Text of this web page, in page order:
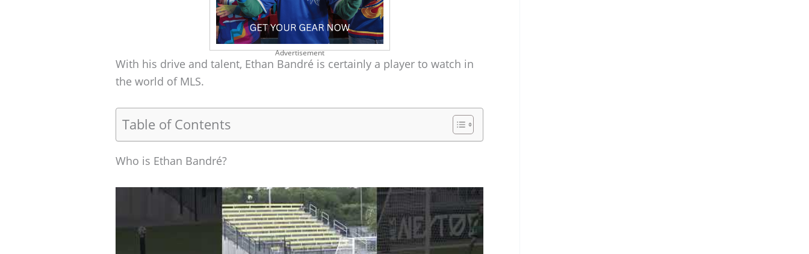
Advertisement
With his drive and talent, Ethan Bandré is certainly a player to watch in
the world of MLS.
Table of Contents
Who is Ethan Bandré?